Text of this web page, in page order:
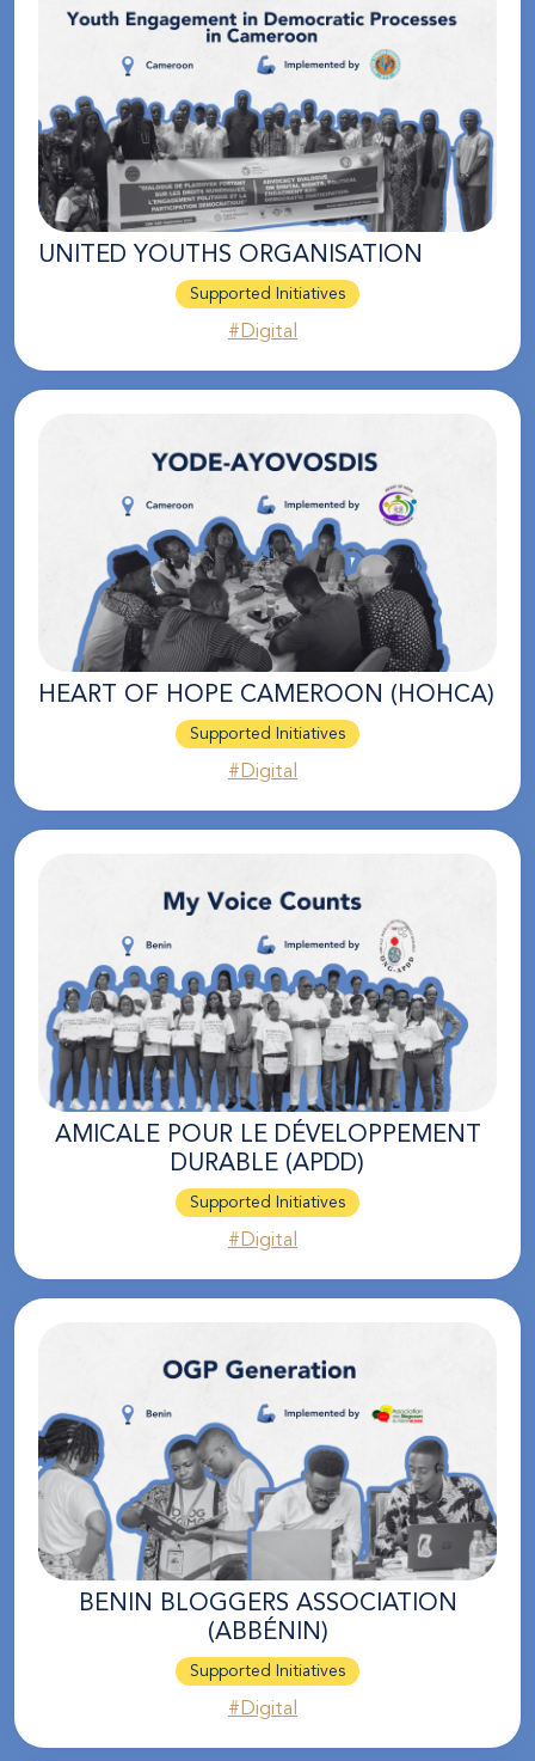
UNITED YOUTHS ORGANISATION
Supported Initiatives
#Digital
HEART OF HOPE CAMEROON (HOHCA)
Supported Initiatives
#Digital
AMICALE POUR LE DÉVELOPPEMENT
DURABLE (APDD)
Supported Initiatives
#Digital
BENIN BLOGGERS ASSOCIATION
(ABBÉNIN)
Supported Initiatives
#Digital